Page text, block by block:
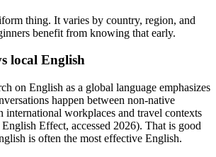
thing. It varies by country, region, and
benefit from knowing that early.
local English
on English as a global language emphasizes
happen between non-native
international workplaces and travel contexts
Effect, accessed 2026). That is good
is often the most effective English.